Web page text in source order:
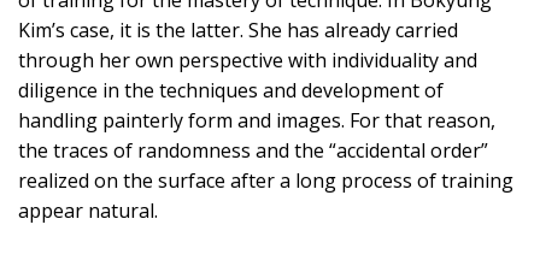
Kim’s case, it is the latter. She has already carried
through her own perspective with individuality and
diligence in the techniques and development of
handling painterly form and images. For that reason,
the traces of randomness and the “accidental order”
realized on the surface after a long process of training
appear natural.